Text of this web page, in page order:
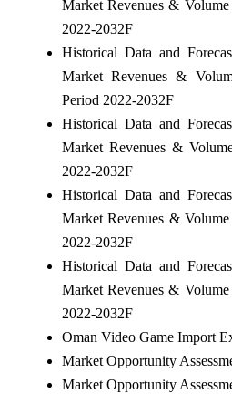
Market Revenues &
2022-2032F
Historical Data and
Market Revenues &
Period 2022-2032F
Historical Data and
Market Revenues &
2022-2032F
Historical Data and
Market Revenues &
2022-2032F
Historical Data and
Market Revenues &
2022-2032F
Oman Video Game Import
Market Opportunity
Market Opportunity